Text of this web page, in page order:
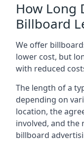
How Long
Billboard
We offer
lower cost, but
with reduced
The length of a
depending on
location, the
involved, and the
billboard